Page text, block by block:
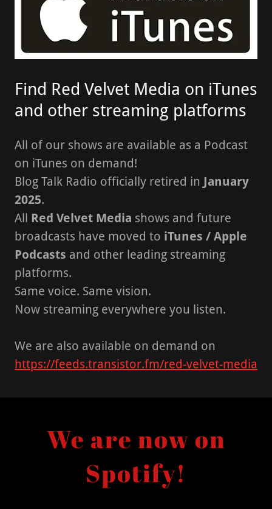
Find Red Velvet Media on iTunes
and other streaming platforms
All of our shows are available as a Podcast
on iTunes on demand!
Blog Talk Radio officially retired in January
2025.
All Red Velvet Media shows and future
broadcasts have moved to iTunes / Apple
Podcasts and other leading streaming
platforms.
Same voice. Same vision.
Now streaming everywhere you listen.
We are also available on demand on
https://feeds.transistor.fm/red-velvet-media
We are now on
Spotify!